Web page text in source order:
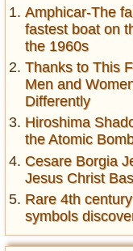
Amphicar-The
fastest boat on
the 1960s
Thanks to This
Men and
Differently
Hiroshima
the Atomic
Cesare Borgia
Jesus Christ
Rare 4th
symbols